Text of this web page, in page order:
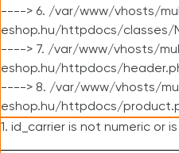
----> 6. /var/www/vhosts/
eshop.hu/httpdocs/classes/
----> 7. /var/www/vhosts/
eshop.hu/httpdocs/
----> 8. /var/www/vhosts/
eshop.hu/httpdocs/
1. id_carrier is not numeric or